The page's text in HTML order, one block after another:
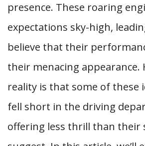
presence. These roaring
expectations sky-high,
believe that their
their menacing appearance.
reality is that some of these
fell short in the driving
offering less thrill than their